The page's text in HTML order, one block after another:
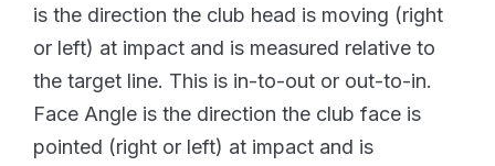
is the direction the club head is moving (right
or left) at impact and is measured relative to
the target line. This is in-to-out or out-to-in.
Face Angle is the direction the club face is
pointed (right or left) at impact and is